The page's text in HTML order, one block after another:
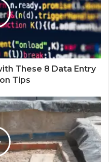
These 8 Data Entry
Tips